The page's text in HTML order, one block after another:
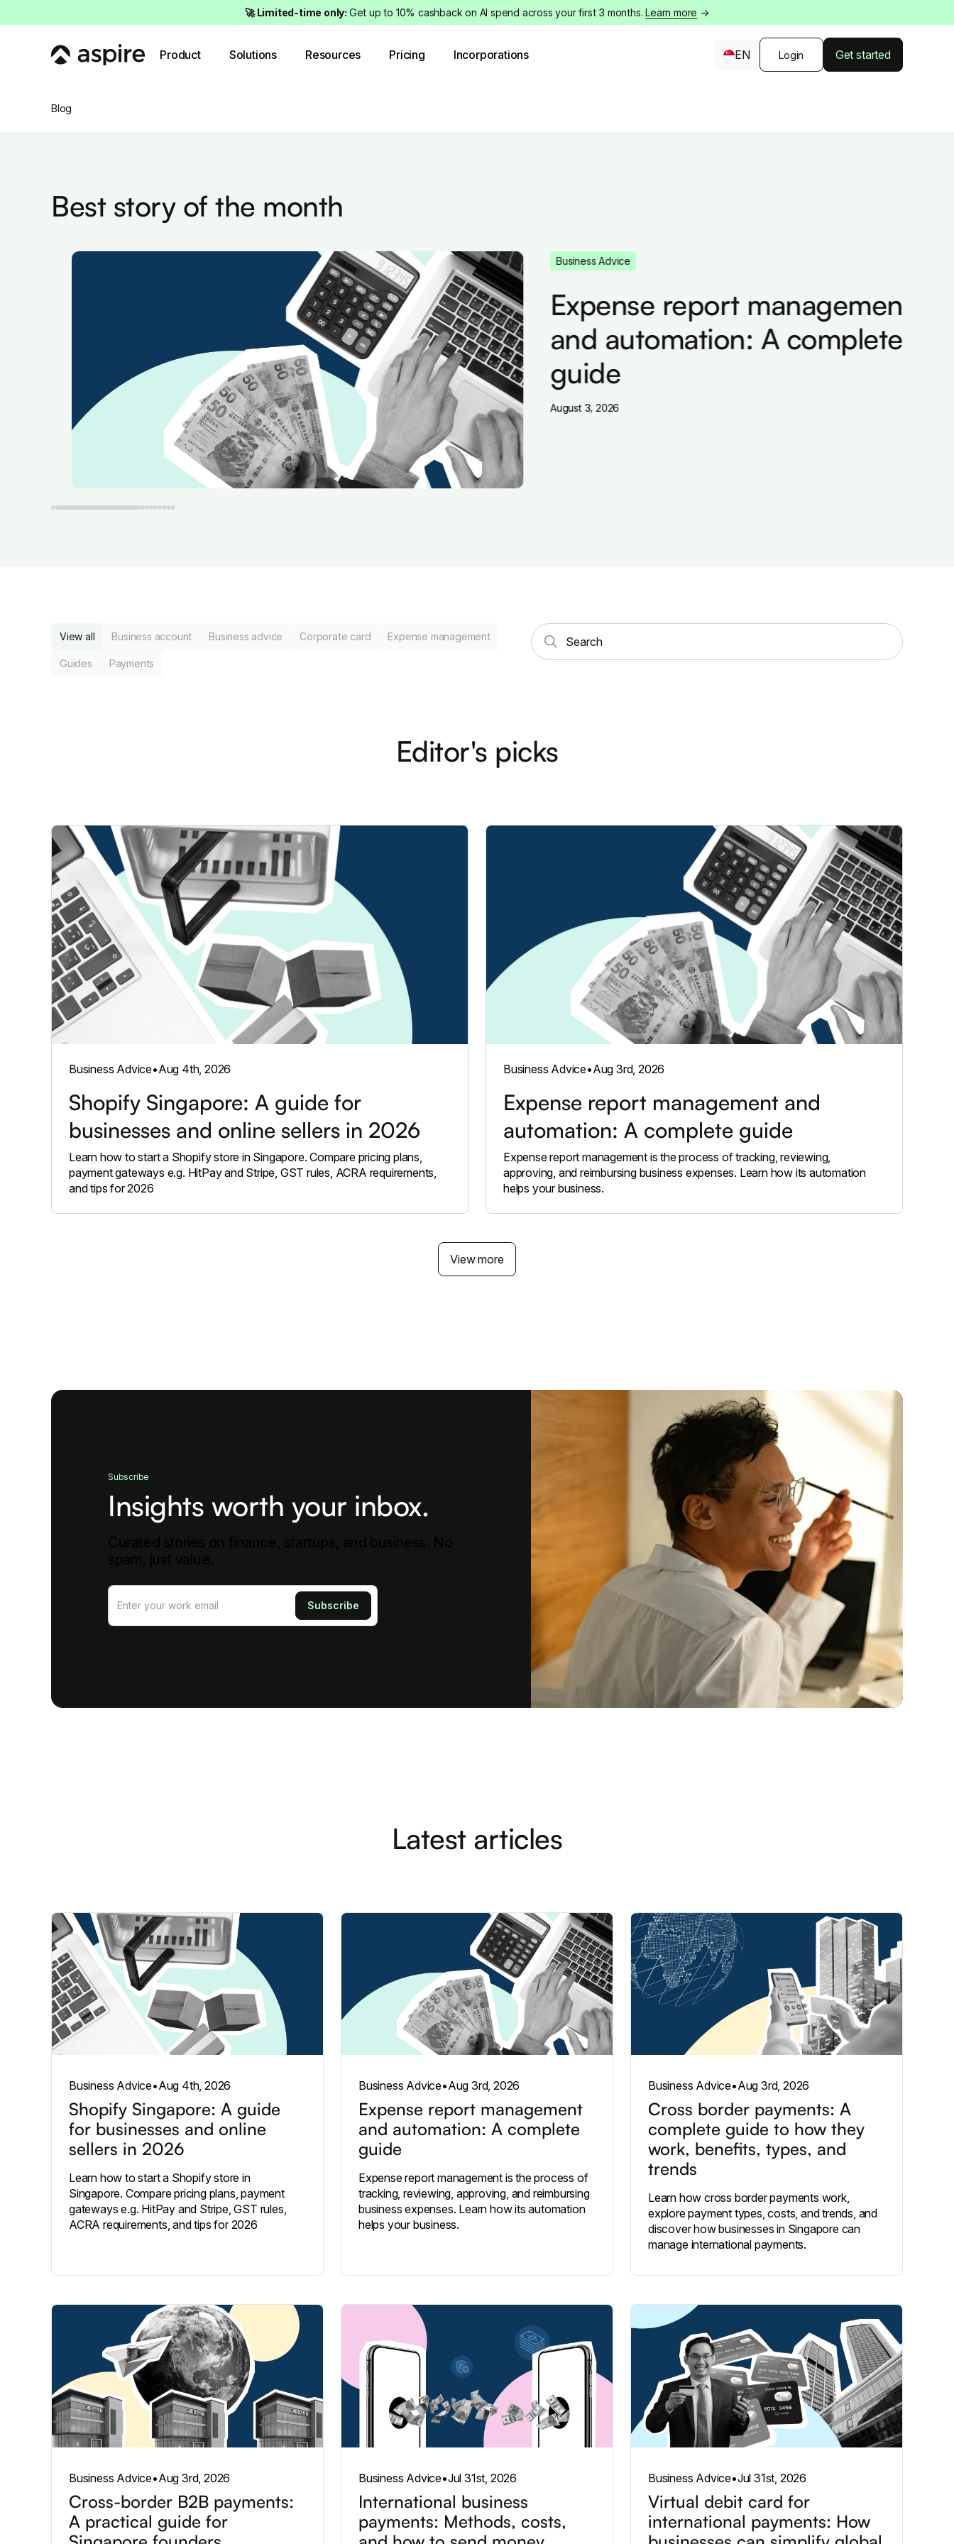
🚀 Limited-time only: Get up to 10% cashback on AI spend across your first 3 months.Learn more →
Product Solutions Resources Pricing Incorporations EN Login Get started
Blog
Best story of the month
Business Advice
Expense report management
and automation: A complete
guide
August 3, 2026
View all Business account Business advice Corporate card Expense management
Guides Payments
Editor's picks
Business Advice•Aug 4th, 2026
Shopify Singapore: A guide for
businesses and online sellers in 2026
Learn how to start a Shopify store in Singapore. Compare pricing plans,
payment gateways e.g. HitPay and Stripe, GST rules, ACRA requirements,
and tips for 2026
Business Advice•Aug 3rd, 2026
Expense report management and
automation: A complete guide
Expense report management is the process of tracking, reviewing,
approving, and reimbursing business expenses. Learn how its automation
helps your business.
View more
Subscribe
Insights worth your inbox.
Latest articles
Business Advice•Aug 4th, 2026
Shopify Singapore: A guide
for businesses and online
sellers in 2026
Learn how to start a Shopify store in
Singapore. Compare pricing plans, payment
gateways e.g. HitPay and Stripe, GST rules,
ACRA requirements, and tips for 2026
Business Advice•Aug 3rd, 2026
Expense report management
and automation: A complete
guide
Expense report management is the process of
tracking, reviewing, approving, and reimbursing
business expenses. Learn how its automation
helps your business.
Business Advice•Aug 3rd, 2026
Cross border payments: A
complete guide to how they
work, benefits, types, and
trends
Learn how cross border payments work,
explore payment types, costs, and trends, and
discover how businesses in Singapore can
manage international payments.
Business Advice•Aug 3rd, 2026
Cross-border B2B payments:
A practical guide for
Business Advice•Jul 31st, 2026
International business
payments: Methods, costs,
Business Advice•Jul 31st, 2026
Virtual debit card for
international payments: How